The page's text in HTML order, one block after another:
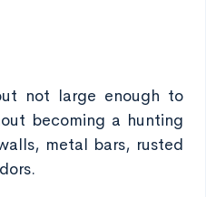
not large enough to
becoming a hunting
metal bars, rusted